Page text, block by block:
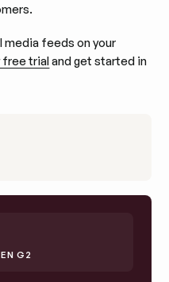
media feeds on your
free trialand get started in
G2